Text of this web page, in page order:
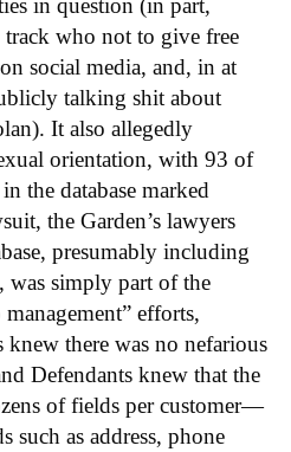
in question (in part,
who not to give free
social media, and, in at
talking shit about
It also allegedly
orientation, with 93 of
the database marked
the Garden’s lawyers
presumably including
was simply part of the
efforts,
there was no nefarious
Defendants knew that the
of fields per customer—
such as address, phone